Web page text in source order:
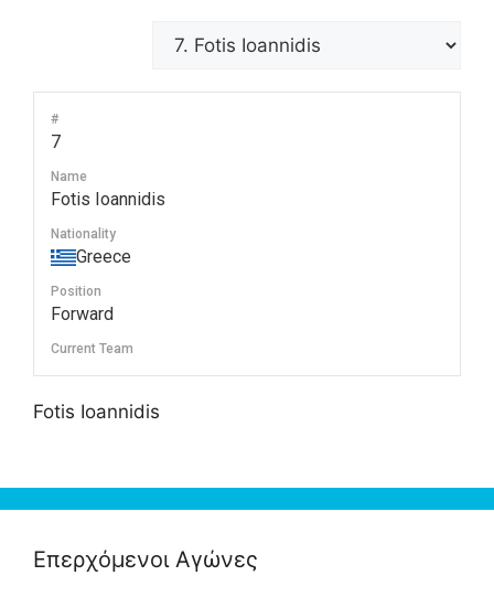
#
7
Name
Fotis Ioannidis
Nationality
Greece
Position
Forward
Current Team
Fotis Ioannidis
Επερχόμενοι Αγώνες